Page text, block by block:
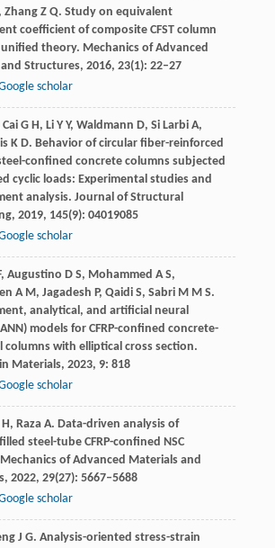
Zhang Z Q. Study on equivalent
coefficient of composite CFST column
theory. Mechanics of Advanced
Structures, 2016, 23(1): 22–27
scholar
Cai G H, Li Y Y, Waldmann D, Si Larbi A,
K D. Behavior of circular fiber-reinforced
confined concrete columns subjected
cyclic loads: Experimental studies and
analysis. Journal of Structural
, 2019, 145(9): 04019085
scholar
, Augustino D S, Mohammed A S,
A M, Jagadesh P, Qaidi S, Sabri M M S.
analytical, and artificial neural
models for CFRP-confined concrete-
columns with elliptical cross section.
Materials, 2023, 9: 818
scholar
, Raza A. Data-driven analysis of
steel-tube CFRP-confined NSC
Mechanics of Advanced Materials and
, 2022, 29(27): 5667–5688
scholar
J G. Analysis-oriented stress-strain